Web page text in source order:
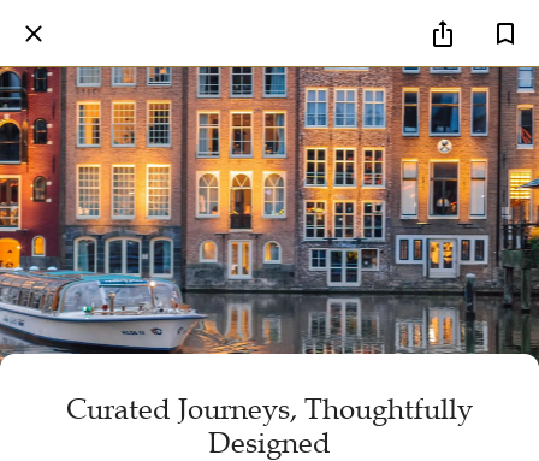
Curated Journeys, Thoughtfully
Designed